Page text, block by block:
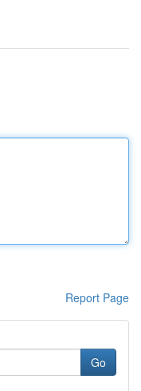
Report Page
Go